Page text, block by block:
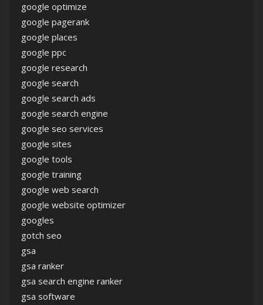
google optimize
google pagerank
google places
google ppc
google research
google search
google search ads
google search engine
google seo services
google sites
google tools
google training
google web search
google website optimizer
googles
gotch seo
gsa
gsa ranker
gsa search engine ranker
gsa software